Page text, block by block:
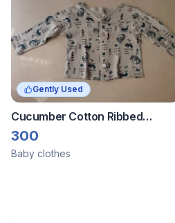
Gently Used
Cucumber Cotton Ribbed
Printed T-shirts combo of 3
tshirts
300
Baby clothes